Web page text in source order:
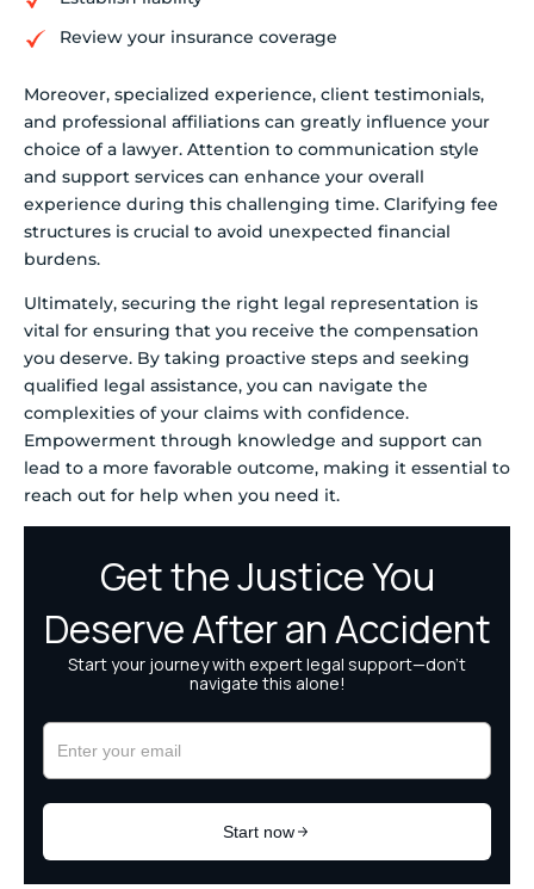
Review your insurance coverage
Moreover, specialized experience, client testimonials,
and professional affiliations can greatly influence your
choice of a lawyer. Attention to communication style
and support services can enhance your overall
experience during this challenging time. Clarifying fee
structures is crucial to avoid unexpected financial
burdens.
Ultimately, securing the right legal representation is
vital for ensuring that you receive the compensation
you deserve. By taking proactive steps and seeking
qualified legal assistance, you can navigate the
complexities of your claims with confidence.
Empowerment through knowledge and support can
lead to a more favorable outcome, making it essential to
reach out for help when you need it.